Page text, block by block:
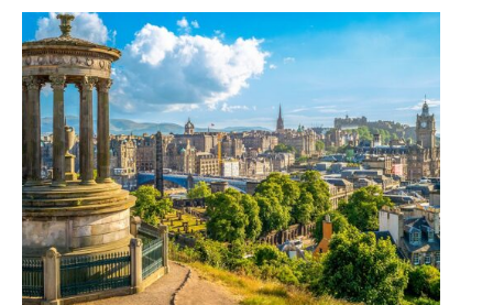
Andrews
Partnership